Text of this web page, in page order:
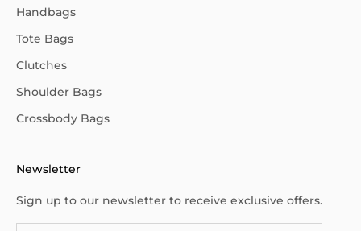
Handbags
Tote Bags
Clutches
Shoulder Bags
Crossbody Bags
Newsletter
Sign up to our newsletter to receive exclusive offers.